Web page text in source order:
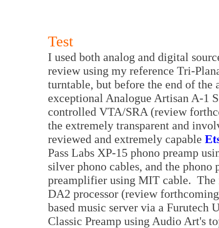
Test
I used both analog and digital
review using my reference Tri-
turntable, but before the end of
exceptional Analogue Artisan A-1
controlled VTA/SRA (review
the extremely transparent and
reviewed and extremely capable
Pass Labs XP-15 phono preamp
silver phono cables, and the phono
preamplifier using MIT cable. The
DA2 processor (review
based music server via a Furutech
Classic Preamp using Audio Art's